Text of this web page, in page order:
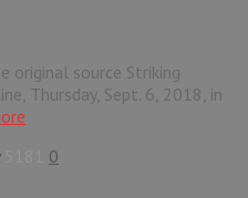
original source Striking
Thursday, Sept. 6, 2018, in
0